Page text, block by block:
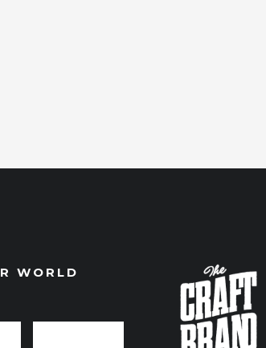
WORLD